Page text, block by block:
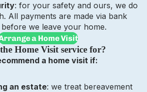
: for your safety and ours, we do
All payments are made via bank
we leave your home.
a Home Visit
Home Visit service for?
a home visit if:
an estate: we treat bereavement